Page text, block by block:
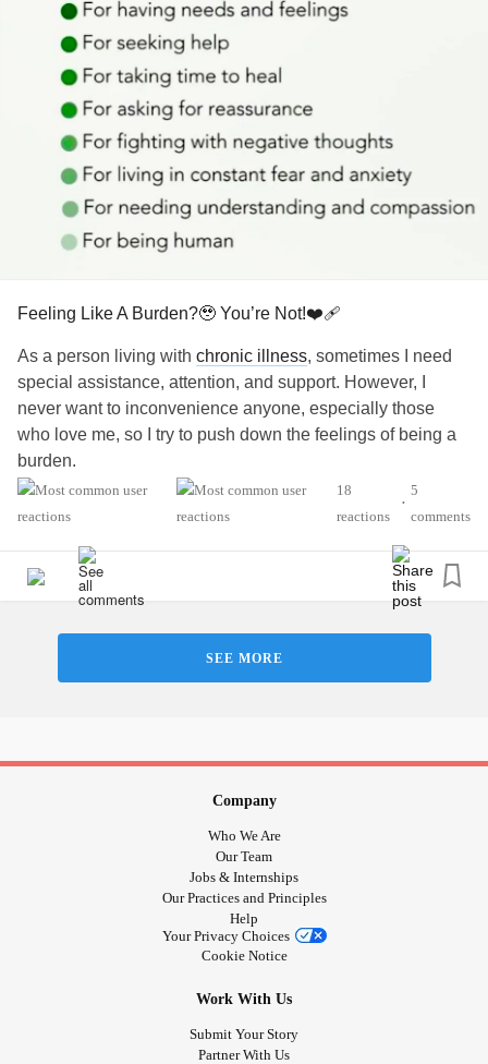
Feeling Like A Burden?🥹 You’re Not!❤️‍🩹
As a person living with chronic illness, sometimes I need
special assistance, attention, and support. However, I
never want to inconvenience anyone, especially those
who love me, so I try to push down the feelings of being a
burden.
But when I think about it from an objective perspective, we
our health conditions! And I shouldn’t be so hard on myself
or judge myself for something that I can’t help or didn’t ask
#ChronicEpsteinBarrVirus
#MultipleChemicalSensitivity #Anxiety
#HypothyroidismUnderactiveThyroidDisease
#Fibromyalgia
18
reactions
•
5
comments
SEE MORE
Company
Who We Are
Our Team
Jobs & Internships
Our Practices and Principles
Help
Your Privacy Choices
Cookie Notice
Work With Us
Submit Your Story
Partner With Us